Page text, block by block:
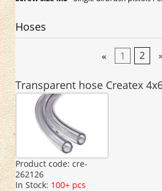
Hoses
« 1 2 »
Transparent hose Createx
Product code: cre-
262126
In Stock: 100+ pcs